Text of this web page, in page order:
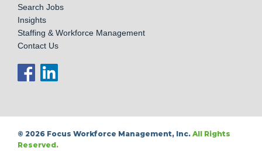
Search Jobs
Insights
Staffing & Workforce Management
Contact Us
© 2026 Focus Workforce Management, Inc. All Rights
Reserved.